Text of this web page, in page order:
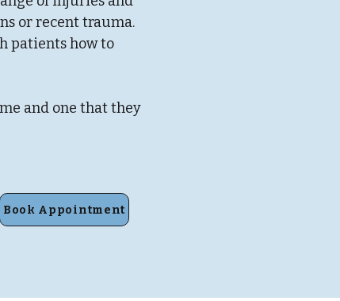
or recent trauma.
patients how to
and one that they
Book Appointment